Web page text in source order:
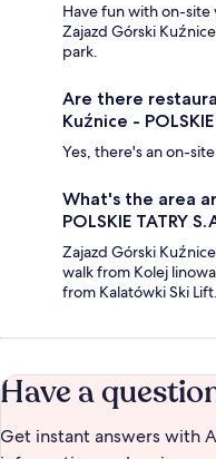
Have fun with on-site
Zajazd Górski
park.
Are there
Kuźnice -
Yes, there's an on-
What's the area
POLSKIE TATRY
Zajazd Górski
walk from Kolej
from Kalatówki Ski Lift.
Have a
Get instant answers with